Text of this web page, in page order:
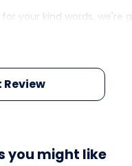
for your kind words, we're
you might like